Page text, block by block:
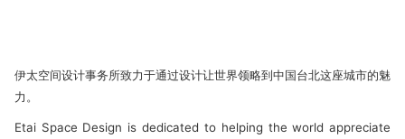
伊太空间设计事务所致力于通过设计让世界领略到中国台北这座城市的魅
力。
Etai Space Design is dedicated to helping the world appreciate